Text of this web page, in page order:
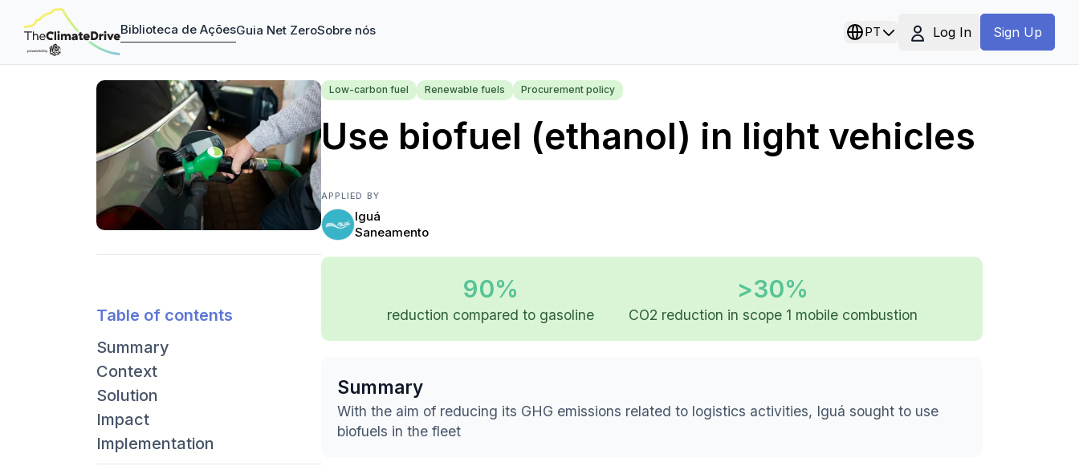
Biblioteca de AçõesGuia Net ZeroSobre nós PT Log In Sign Up
Table of contents
Summary
Context
Solution
Impact
Implementation
Low-carbon fuel Renewable fuels Procurement policy
Use biofuel (ethanol) in light vehicles
APPLIED BY
Iguá
Saneamento
90%
reduction compared to gasoline
>30%
CO2 reduction in scope 1 mobile combustion
Summary
With the aim of reducing its GHG emissions related to logistics activities, Iguá sought to use
biofuels in the fleet